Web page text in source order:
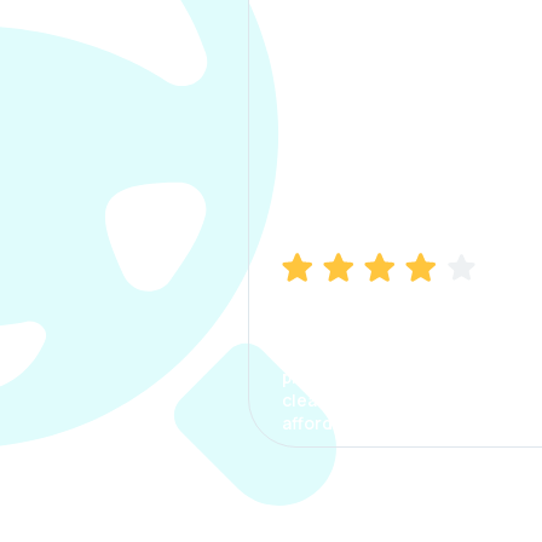
process. The options were
clear, the premium was
affordable.